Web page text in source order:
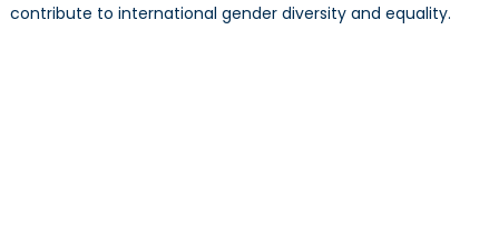
contribute to international gender diversity and equality.